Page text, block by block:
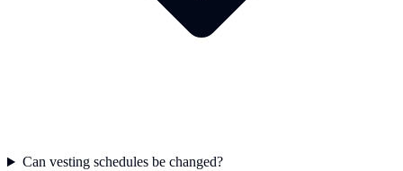
Can vesting schedules be changed?